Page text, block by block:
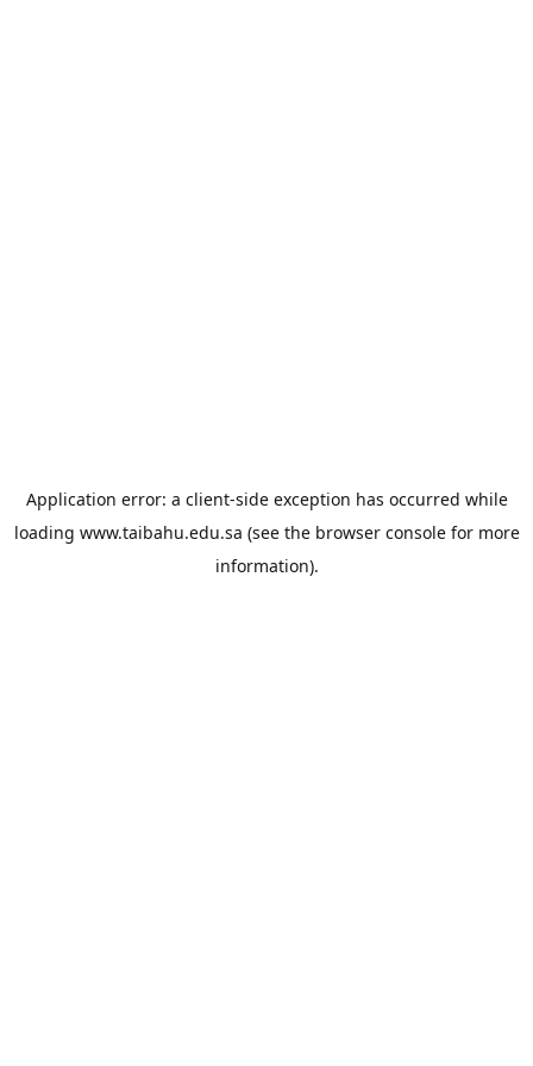
Application error: a client-side exception has occurred while
loading www.taibahu.edu.sa (see the browser consolefor more
information).